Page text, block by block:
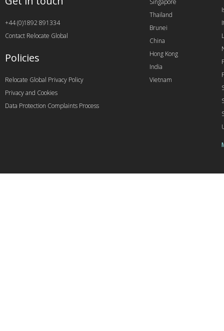
Thailand
Brunei
China
Hong Kong
India
Vietnam
+44 (0)1892 891334
Contact Relocate Global
Policies
Relocate Global Privacy Policy
Privacy and Cookies
Data Protection Complaints Process